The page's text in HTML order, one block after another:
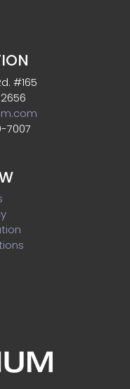
#165
7007